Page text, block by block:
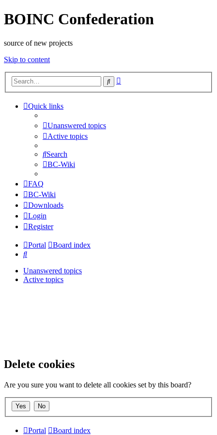
BOINC Confederation
source of new projects
Skip to content
Search
Quick links
Unanswered topics
Active topics
Search
BC-Wiki
FAQ
BC-Wiki
Downloads
Login
Register
Portal
Board index
Search
Unanswered topics
Active topics
Delete cookies
Are you sure you want to delete all cookies set by this board?
Portal Board index